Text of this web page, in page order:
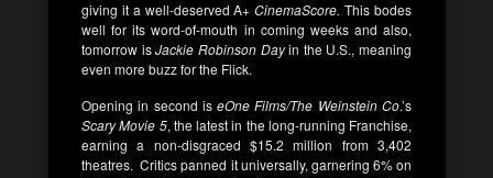
giving it a well-deserved A+ CinemaScore. This bodes
well for its word-of-mouth in coming weeks and also,
tomorrow isJackie Robinson Dayin the U.S., meaning
even more buzz for the Flick.
Opening in second iseOne Films/The Weinstein Co.’s
Scary Movie 5, the latest in the long-running Franchise,
earning a non-disgraced $15.2 million from 3,402
theatres. Critics panned it universally, garnering 6% on